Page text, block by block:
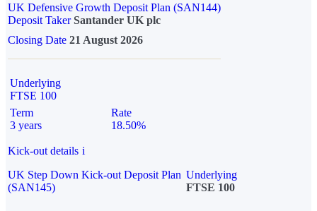
UK Defensive Growth Deposit Plan (SAN144)
Deposit TakerSantander UK plc
Closing Date 21 August 2026
Underlying
FTSE 100
Term
3 years
Rate
18.50%
Kick-out details i
UK Step Down Kick-out Deposit Plan
(SAN145)
Underlying
FTSE 100